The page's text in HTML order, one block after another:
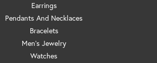
Earrings
Pendants And Necklaces
Bracelets
Men's Jewelry
Watches